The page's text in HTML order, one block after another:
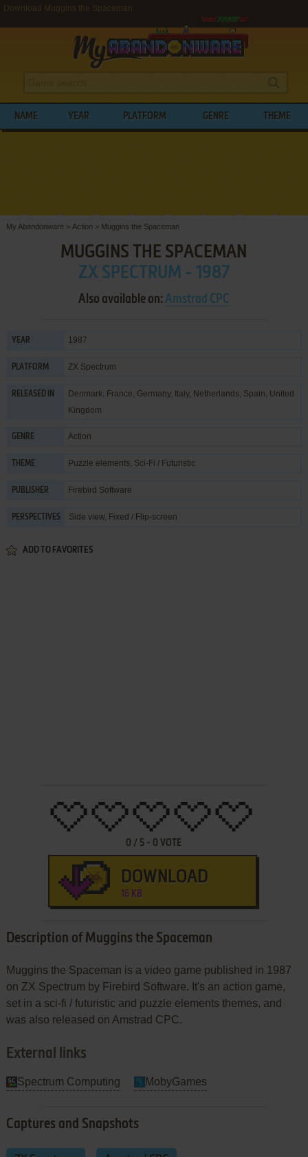
Download Muggins the Spaceman
NAME YEAR PLATFORM GENRE THEME
My Abandonware > Action > Muggins the Spaceman
MUGGINS THE SPACEMAN
ZX SPECTRUM - 1987
Also available on:Amstrad CPC
YEAR 1987
PLATFORM ZX Spectrum
RELEASED IN
Denmark, France, Germany, Italy, Netherlands, Spain, United
Kingdom
GENRE Action
THEME Puzzle elements, Sci-Fi / Futuristic
PUBLISHER Firebird Software
PERSPECTIVES Side view, Fixed / Flip-screen
ADD TO FAVORITES
0 / 5 - 0 VOTE
DOWNLOAD
16 KB
Description of Muggins the Spaceman
Muggins the Spaceman is a video game published in 1987
on ZX Spectrum by Firebird Software. It's an action game,
set in a sci-fi / futuristic and puzzle elements themes, and
was also released on Amstrad CPC.
External links
Spectrum Computing MobyGames
Captures and Snapshots